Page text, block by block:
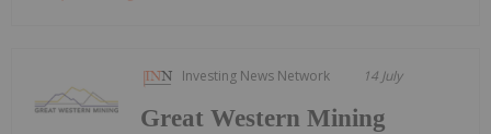
Investing News Network 14 July
Great Western Mining